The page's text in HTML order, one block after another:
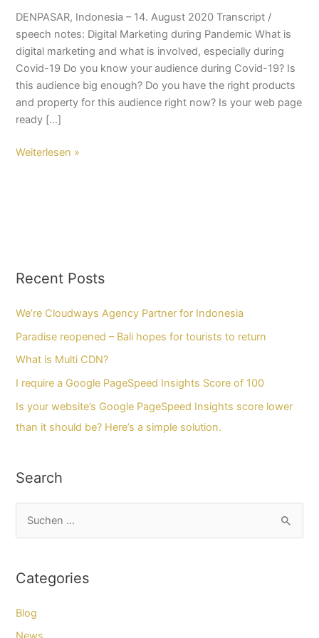
DENPASAR, Indonesia – 14. August 2020 Transcript /
speech notes: Digital Marketing during Pandemic What is
digital marketing and what is involved, especially during
Covid-19 Do you know your audience during Covid-19? Is
this audience big enough? Do you have the right products
and property for this audience right now? Is your web page
ready […]
Weiterlesen »
Recent Posts
We’re Cloudways Agency Partner for Indonesia
Paradise reopened – Bali hopes for tourists to return
What is Multi CDN?
I require a Google PageSpeed Insights Score of 100
Is your website’s Google PageSpeed Insights score lower
than it should be? Here’s a simple solution.
Search
h
e
Categories
Blog